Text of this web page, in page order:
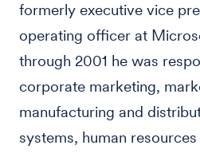
formerly executive vice
operating officer at
through 2001 he was
corporate marketing,
manufacturing and
systems, human